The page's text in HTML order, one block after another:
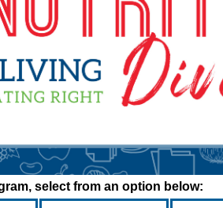
select from an option below: